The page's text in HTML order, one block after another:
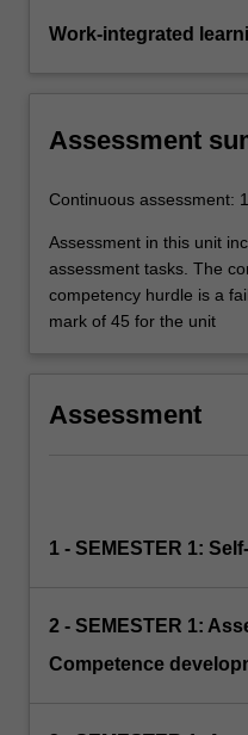
Work-integrated
Assessment
Continuous assessment:
Assessment in this unit
assessment tasks. The
competency hurdle is a
mark of 45 for the unit
Assessment
1 - SEMESTER 1:
2 - SEMESTER 1:
Competence